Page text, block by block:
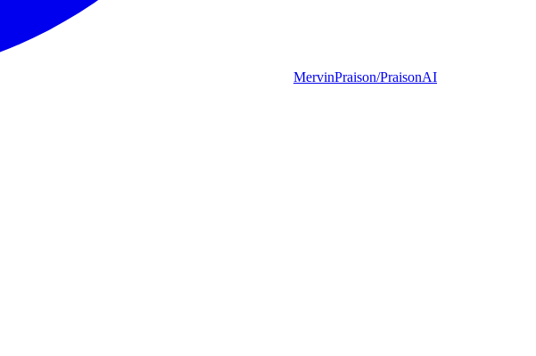
MervinPraison/PraisonAI